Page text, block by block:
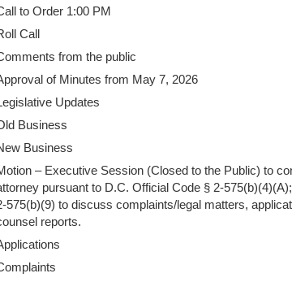
to Order 1:00 PM
Call
from the public
of Minutes from May 7, 2026
Updates
Business
Business
– Executive Session (Closed to the Public) to
pursuant to D.C. Official Code § 2-
575(b)(9) to discuss complaints/legal matters,
reports.